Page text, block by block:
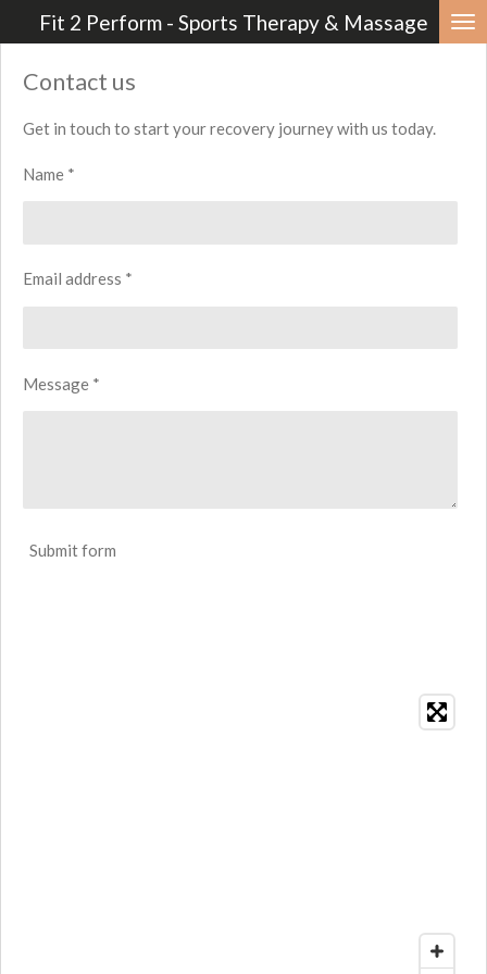
Skip
main
Fit 2 Perform - Sports Therapy & Massage
Contact us
Get in touch to start your recovery journey with us today.
Name *
Email address *
Message *
Submit form